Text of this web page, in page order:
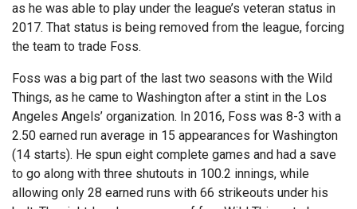
as he was able to play under the league’s veteran status in
2017. That status is being removed from the league, forcing
the team to trade Foss.
Foss was a big part of the last two seasons with the Wild
Things, as he came to Washington after a stint in the Los
Angeles Angels’ organization. In 2016, Foss was 8-3 with a
2.50 earned run average in 15 appearances for Washington
(14 starts). He spun eight complete games and had a save
to go along with three shutouts in 100.2 innings, while
allowing only 28 earned runs with 66 strikeouts under his